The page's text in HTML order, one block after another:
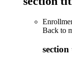
Back to